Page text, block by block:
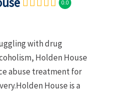
0.0
with drug
Holden House
abuse treatment for
House is a